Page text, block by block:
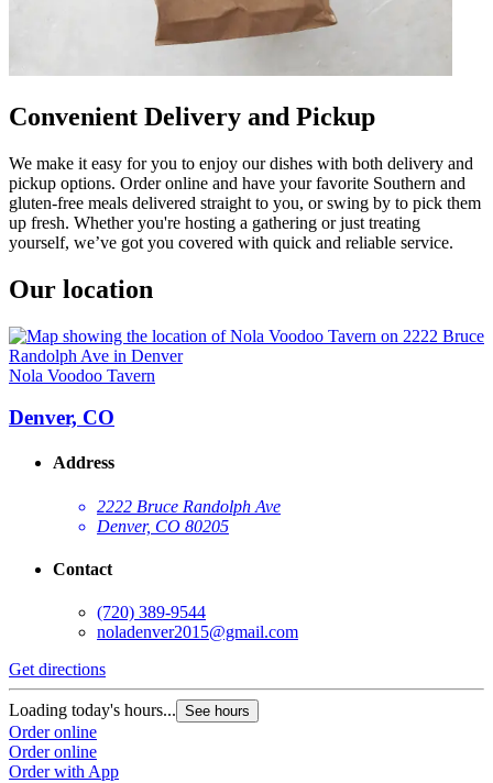
Convenient Delivery and Pickup
We make it easy for you to enjoy our dishes with both delivery and
pickup options. Order online and have your favorite Southern and
gluten-free meals delivered straight to you, or swing by to pick them
up fresh. Whether you're hosting a gathering or just treating
yourself, we’ve got you covered with quick and reliable service.
Our location
Nola Voodoo Tavern
Denver, CO
Address
2222 Bruce Randolph Ave
Denver, CO 80205
Contact
(720) 389-9544
noladenver2015@gmail.com
Get directions
Loading today's hours... See hours
Order online
Order online
Order with App